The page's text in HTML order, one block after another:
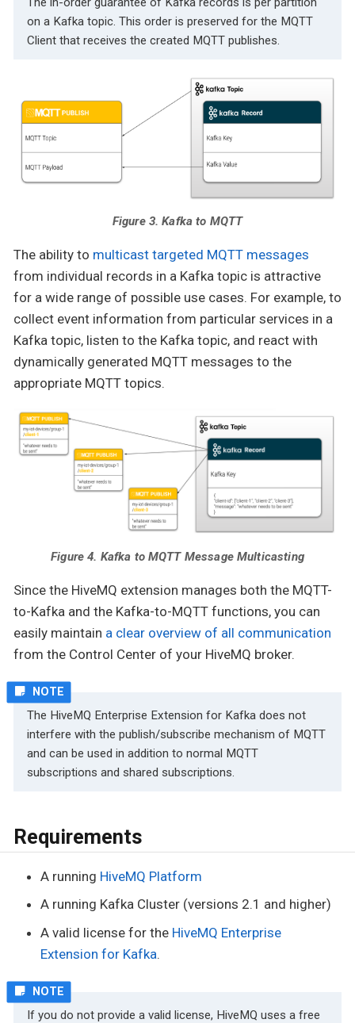
on a Kafka topic. This order is preserved for the MQTT
Client that receives the created MQTT publishes.
Figure 3. Kafka to MQTT
The ability to multicast targeted MQTT messages
from individual records in a Kafka topic is attractive
for a wide range of possible use cases. For example, to
collect event information from particular services in a
Kafka topic, listen to the Kafka topic, and react with
dynamically generated MQTT messages to the
appropriate MQTT topics.
Figure 4. Kafka to MQTT Message Multicasting
Since the HiveMQ extension manages both the MQTT-
to-Kafka and the Kafka-to-MQTT functions, you can
easily maintain a clear overview of all communication
from the Control Center of your HiveMQ broker.
The HiveMQ Enterprise Extension for Kafka does not
interfere with the publish/subscribe mechanism of MQTT
and can be used in addition to normal MQTT
subscriptions and shared subscriptions.
Requirements
A running HiveMQ Platform
A running Kafka Cluster (versions 2.1 and higher)
A valid license for the HiveMQ Enterprise
Extension for Kafka.
If you do not provide a valid license, HiveMQ uses a free